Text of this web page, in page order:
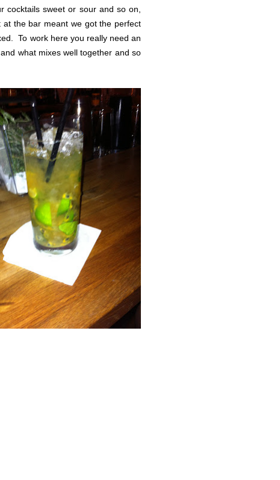
cocktails sweet or sour and so on,
the bar meant we got the perfect
To work here you really need an
what mixes well together and so